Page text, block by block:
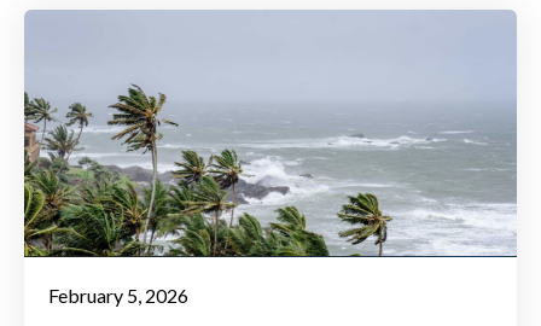
February 5, 2026